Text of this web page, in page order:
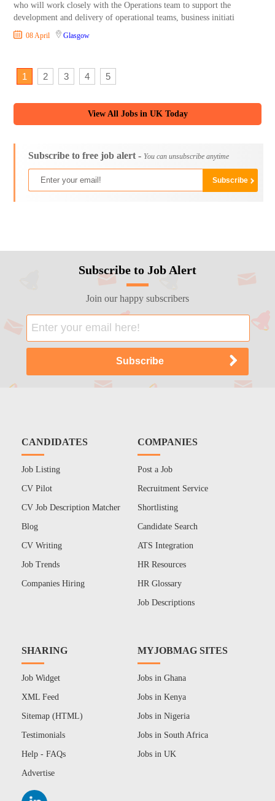
who will work closely with the Operations team to support the
development and delivery of operational teams, business initiati
08 April Glasgow
1 2 3 4 5
View All Jobs in UK Today
Subscribe to free job alert - You can unsubscribe anytime
Subscribe to Job Alert
Join our happy subscribers
CANDIDATES
Job Listing
CV Pilot
CV Job Description Matcher
Blog
CV Writing
Job Trends
Companies Hiring
COMPANIES
Post a Job
Recruitment Service
Shortlisting
Candidate Search
ATS Integration
HR Resources
HR Glossary
Job Descriptions
SHARING
Job Widget
XML Feed
Sitemap (HTML)
Testimonials
Help - FAQs
Advertise
MYJOBMAG SITES
Jobs in Ghana
Jobs in Kenya
Jobs in Nigeria
Jobs in South Africa
Jobs in UK